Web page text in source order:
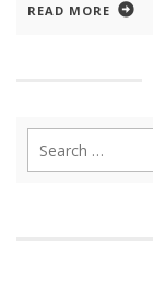
READ MORE